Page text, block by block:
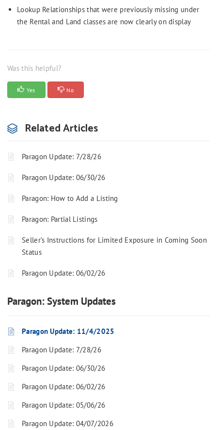
Lookup Relationships that were previously missing under
the Rental and Land classes are now clearly on display
Was this helpful?
Yes No
Related Articles
Paragon Update: 7/28/26
Paragon Update: 06/30/26
Paragon: How to Add a Listing
Paragon: Partial Listings
Seller’s Instructions for Limited Exposure in Coming Soon
Status
Paragon Update: 06/02/26
Paragon: System Updates
Paragon Update: 11/4/2025
Paragon Update: 7/28/26
Paragon Update: 06/30/26
Paragon Update: 06/02/26
Paragon Update: 05/06/26
Paragon Update: 04/07/2026